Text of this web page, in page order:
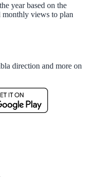
year based on the
monthly views to plan
direction and more on